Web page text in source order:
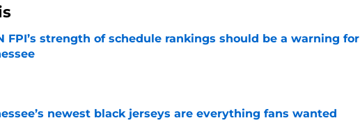
FPI’s strength of schedule rankings should be a warning for
by on Invalid Date
newest black jerseys are everything fans wanted
by on Invalid Date